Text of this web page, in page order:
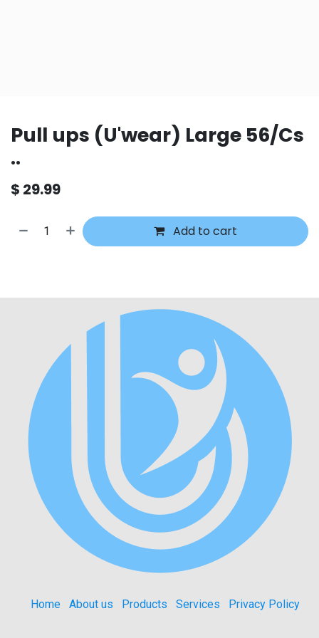
Pull ups (U'wear) Large 56/Cs
..
$ 29.99
Add to cart
Home About us Products Services Privacy Policy